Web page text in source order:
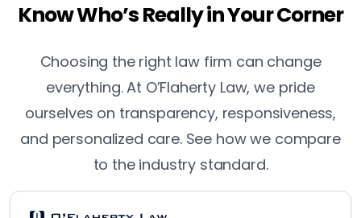
Know Who’s Really in Your Corner
Choosing the right law firm can change
everything. At O’Flaherty Law, we pride
ourselves on transparency, responsiveness,
and personalized care. See how we compare
to the industry standard.